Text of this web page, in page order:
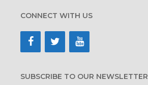
CONNECT WITH US
SUBSCRIBE TO OUR NEWSLETTER